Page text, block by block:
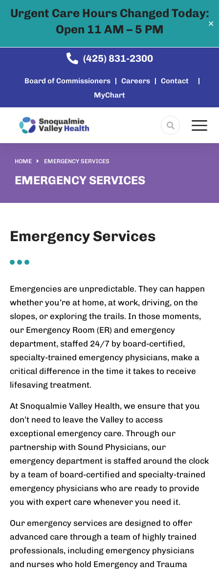
Urgent Care Hours Changed Today:
Open 11 AM – 5 PM
✕
(425) 831-2300
Board of Commissioners Careers
Contact
MyChart
You are here:
HOME EMERGENCY SERVICES
EMERGENCY SERVICES
Emergency Services
Emergencies are unpredictable. They can happen
whether you’re at home, at work, driving, on the
slopes, or exploring the trails. In those moments,
our Emergency Room (ER) and emergency
department, staffed 24/7 by board-certified,
specialty-trained emergency physicians, make a
critical difference in the time it takes to receive
lifesaving treatment.
At Snoqualmie Valley Health, we ensure that you
don’t need to leave the Valley to access
exceptional emergency care. Through our
partnership with Sound Physicians, our
emergency department is staffed around the clock
by a team of board-certified and specialty-trained
emergency physicians who are ready to provide
you with expert care whenever you need it.
Our emergency services are designed to offer
advanced care through a team of highly trained
professionals, including emergency physicians
and nurses who hold Emergency and Trauma